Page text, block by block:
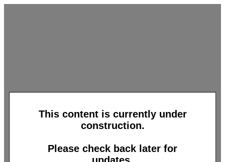
This content is currently under
construction.
Please check back later for